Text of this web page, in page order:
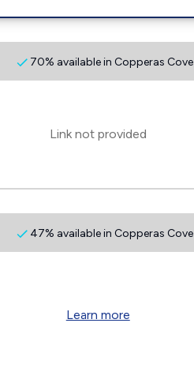
70% available in Copperas Cove
Link not provided
47% available in Copperas Cove
Learn more